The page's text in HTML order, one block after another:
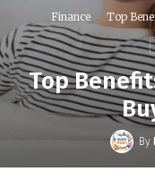
Finance Top
Top
By